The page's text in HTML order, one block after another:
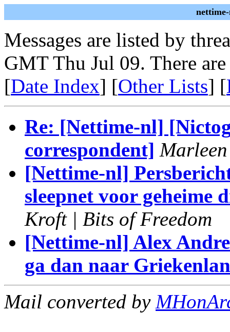
Messages are listed by
GMT Thu Jul 09. There are
[Date Index] [Other Lists] [
Re: [Nettime-nl]
correspondent] Marleen
[Nettime-nl]
sleepnet voor geheime
Kroft | Bits of Freedom
[Nettime-nl] Alex
ga dan naar
Mail converted by